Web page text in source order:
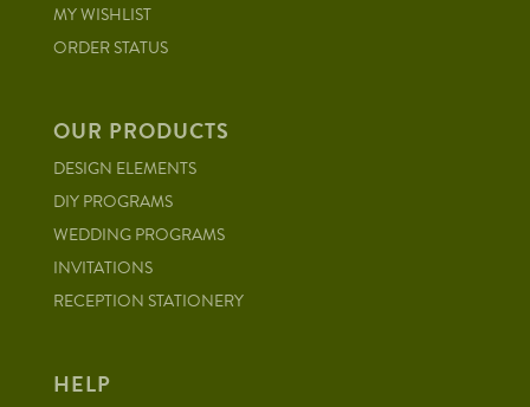
MY WISHLIST
ORDER STATUS
OUR PRODUCTS
DESIGN ELEMENTS
DIY PROGRAMS
WEDDING PROGRAMS
INVITATIONS
RECEPTION STATIONERY
HELP